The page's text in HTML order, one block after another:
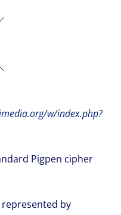
w/index.php?
Pigpen cipher
by